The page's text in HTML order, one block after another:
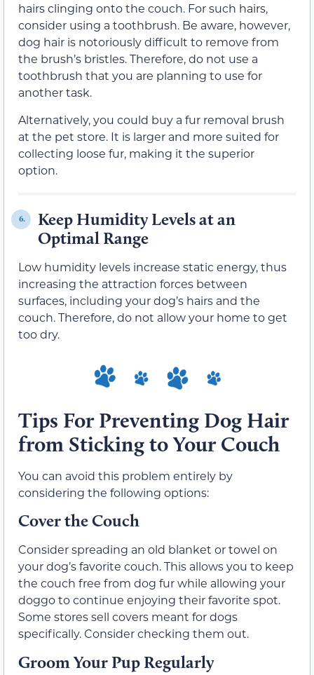
hairs clinging onto the couch. For such hairs,
consider using a toothbrush. Be aware, however,
dog hair is notoriously difficult to remove from
the brush’s bristles. Therefore, do not use a
toothbrush that you are planning to use for
another task.
Alternatively, you could buy a fur removal brush
at the pet store. It is larger and more suited for
collecting loose fur, making it the superior
option.
6.
Keep Humidity Levels at an
Optimal Range
Low humidity levels increase static energy, thus
increasing the attraction forces between
surfaces, including your dog’s hairs and the
couch. Therefore, do not allow your home to get
too dry.
Tips For Preventing Dog Hair
from Sticking to Your Couch
You can avoid this problem entirely by
considering the following options:
Cover the Couch
Consider spreading an old blanket or towel on
your dog’s favorite couch. This allows you to keep
the couch free from dog fur while allowing your
doggo to continue enjoying their favorite spot.
Some stores sell covers meant for dogs
specifically. Consider checking them out.
Groom Your Pup Regularly